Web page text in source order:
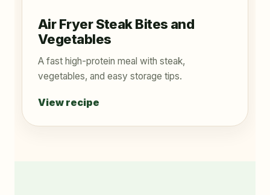
Air Fryer Steak Bites and
Vegetables
A fast high-protein meal with steak,
vegetables, and easy storage tips.
View recipe